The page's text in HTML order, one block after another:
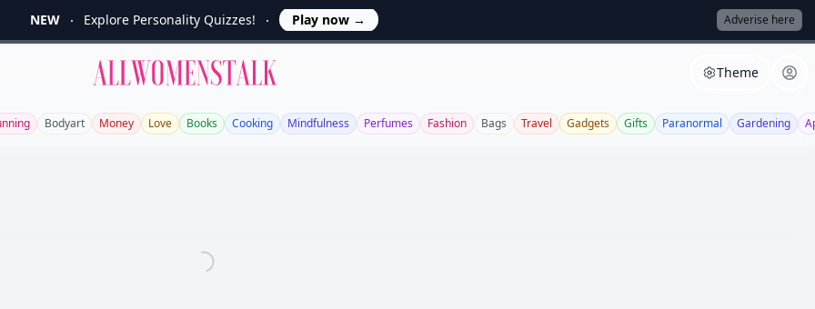
NEW Explore Personality Quizzes! Play now → Adverise here
Allwomenstalk Theme
Bodyart Money Love Books Cooking Mindfulness Perfumes Fashion Bags Travel Gadgets Gifts Paranormal Gardening